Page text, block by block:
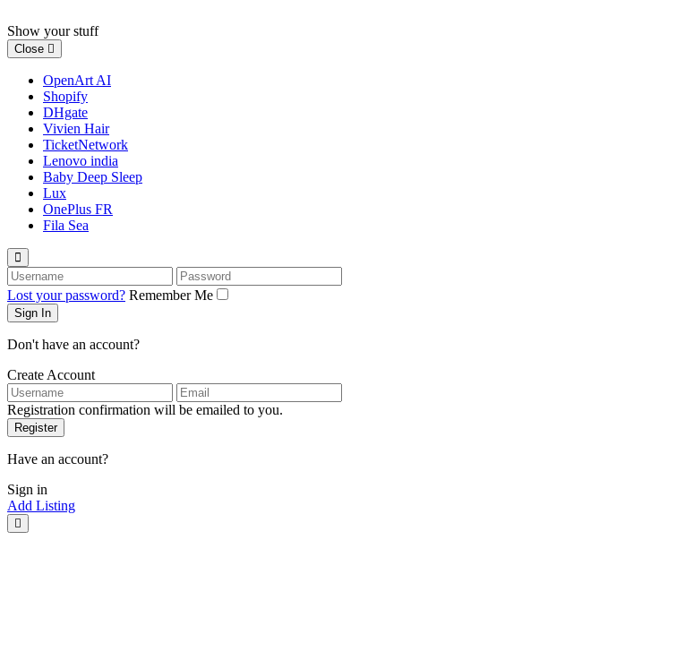
to
content
Show your stuff
Close
OpenArt AI
Shopify
DHgate
Vivien Hair
TicketNetwork
Lenovo india
Baby Deep Sleep
Lux
OnePlus FR
Fila Sea
Username
Password
Lost your password? Remember Me
Don't have an account?
Create Account
Username
Email
Registration confirmation will be emailed to you.
Have an account?
Sign in
Add Listing